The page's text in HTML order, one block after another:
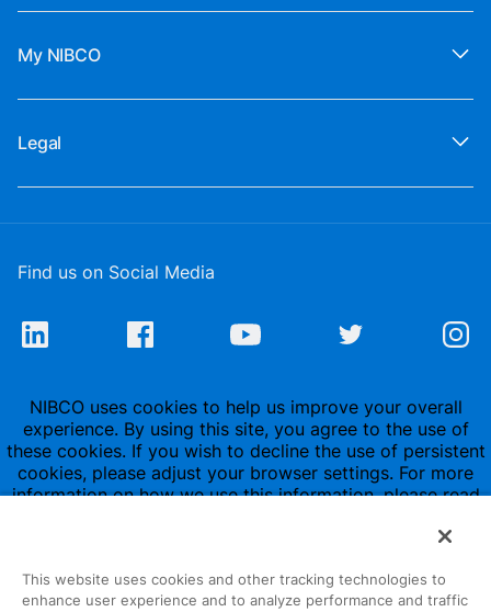
My NIBCO
Legal
Find us on Social Media
NIBCO uses cookies to help us improve your overall
experience. By using this site, you agree to the use of
these cookies. If you wish to decline the use of persistent
cookies, please adjust your browser settings. For more
information on how we use this information, please read
This website uses cookies and other tracking technologies to
enhance user experience and to analyze performance and traffic